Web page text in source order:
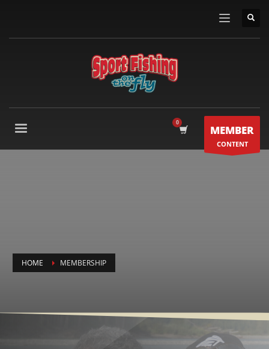
MEMBER
CONTENT
HOME MEMBERSHIP